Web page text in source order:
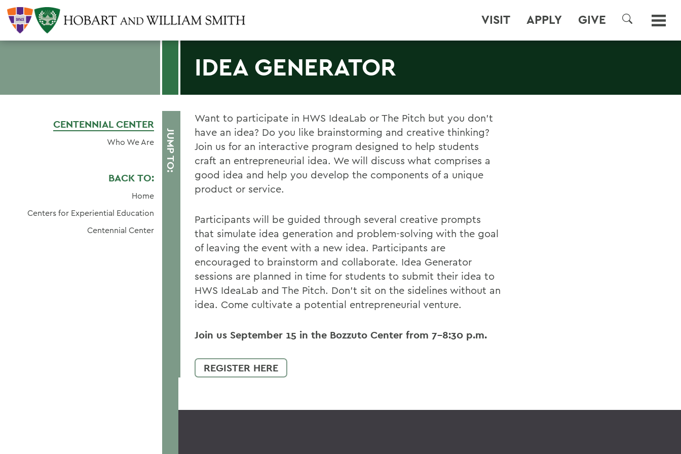
VISIT APPLY GIVE
SEARCH
IDEA GENERATOR
JUMP TO:
CENTENNIAL CENTER
Who We Are
BACK TO:
Home
Centers for Experiential Education
Centennial Center
Want to participate in HWS IdeaLab or The Pitch but you don't
have an idea? Do you like brainstorming and creative thinking?
Join us for an interactive program designed to help students
craft an entrepreneurial idea. We will discuss what comprises a
good idea and help you develop the components of a unique
product or service.
Participants will be guided through several creative prompts
that simulate idea generation and problem-solving with the goal
of leaving the event with a new idea. Participants are
encouraged to brainstorm and collaborate. Idea Generator
sessions are planned in time for students to submit their idea to
HWS IdeaLab and The Pitch. Don't sit on the sidelines without an
idea. Come cultivate a potential entrepreneurial venture.
Join us September 15 in the Bozzuto Center from 7-8:30 p.m.
REGISTER HERE